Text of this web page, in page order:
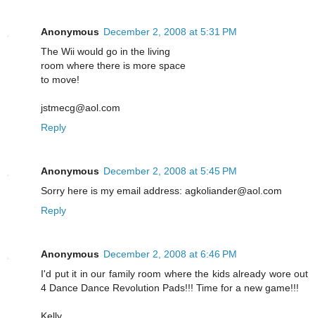
Anonymous December 2, 2008 at 5:31 PM
The Wii would go in the living
room where there is more space
to move!
jstmecg@aol.com
Reply
Anonymous December 2, 2008 at 5:45 PM
Sorry here is my email address: agkoliander@aol.com
Reply
Anonymous December 2, 2008 at 6:46 PM
I'd put it in our family room where the kids already wore out
4 Dance Dance Revolution Pads!!! Time for a new game!!!
Kelly